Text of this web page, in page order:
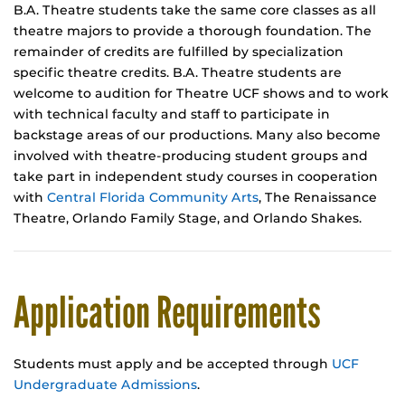
B.A. Theatre students take the same core classes as all
theatre majors to provide a thorough foundation. The
remainder of credits are fulfilled by specialization
specific theatre credits. B.A. Theatre students are
welcome to audition for Theatre UCF shows and to work
with technical faculty and staff to participate in
backstage areas of our productions. Many also become
involved with theatre-producing student groups and
take part in independent study courses in cooperation
with Central Florida Community Arts, The Renaissance
Theatre, Orlando Family Stage, and Orlando Shakes.
Application Requirements
Students must apply and be accepted through UCF
Undergraduate Admissions.